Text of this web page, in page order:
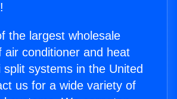
the largest wholesale
air conditioner and heat
split systems in the United
us for a wide variety of